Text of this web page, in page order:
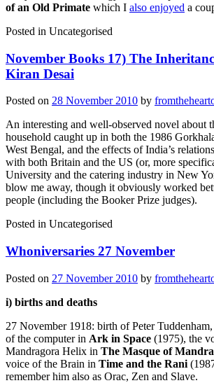
of an Old Primate which I also enjoyed a
Posted in Uncategorised
November Books 17) The
Kiran Desai
Posted on 28 November 2010 by
An interesting and well-observed novel about
household caught up in both the 1986
West Bengal, and the effects of India’s
with both Britain and the US (or, more
University and the catering industry in New
blow me away, though it obviously worked
people (including the Booker Prize judges).
Posted in Uncategorised
Whoniversaries 27 November
Posted on 27 November 2010 by
i) births and deaths
27 November 1918: birth of Peter
of the computer in Ark in Space (1975), the
Mandragora Helix in The Masque of
voice of the Brain in Time and the Rani
remember him also as Orac, Zen and Slave.